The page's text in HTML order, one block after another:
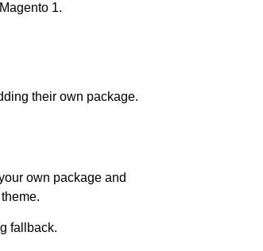
1.
their own package.
own package and
fallback.